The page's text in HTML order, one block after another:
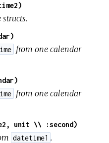
from one calendar
from one calendar
unit \\ :second)
datetime1 .